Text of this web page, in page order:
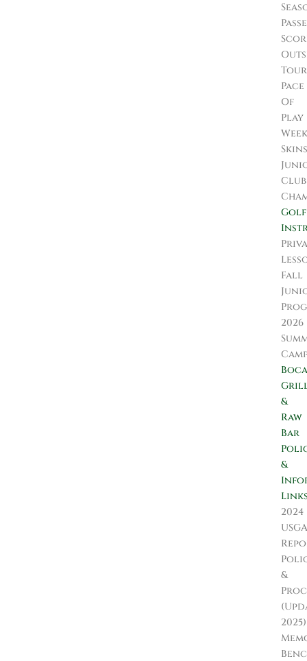
Pace
Of
Play
Skins
Club
Golf
Fall
2026
Boca
&
Raw
Bar
&
2024
USGA
&
2025)